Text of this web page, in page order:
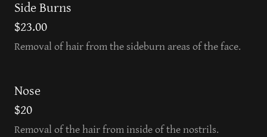
Side Burns
$23.00
Removal of hair from the sideburn areas of the face.
Nose
$20
Removal of the hair from inside of the nostrils.